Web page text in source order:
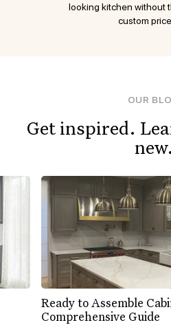
looking kitchen without
custom
OUR
Get inspired.
new.
Ready to Assemble
Comprehensive Guide